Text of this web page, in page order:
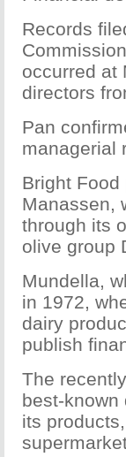
Records
occurred at
directors
Pan
managerial
Bright
Manassen,
through its
olive group
Mundella,
in 1972,
dairy
publish
The
best-known
its